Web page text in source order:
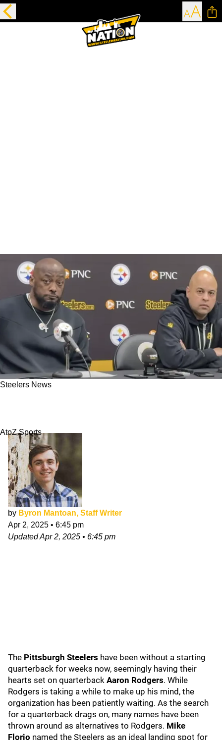
Steelers News
AtoZ Sports
by Byron Mantoan, Staff Writer
Apr 2, 2025 • 6:45 pm
UpdatedApr 2, 2025 • 6:45 pm
The Pittsburgh Steelers have been without a starting
quarterback for weeks now, seemingly having their
hearts set on quarterback Aaron Rodgers. While
Rodgers is taking a while to make up his mind, the
organization has been patiently waiting. As the search
for a quarterback drags on, many names have been
thrown around as alternatives to Rodgers. Mike
Florio named the Steelers as an ideal landing spot for